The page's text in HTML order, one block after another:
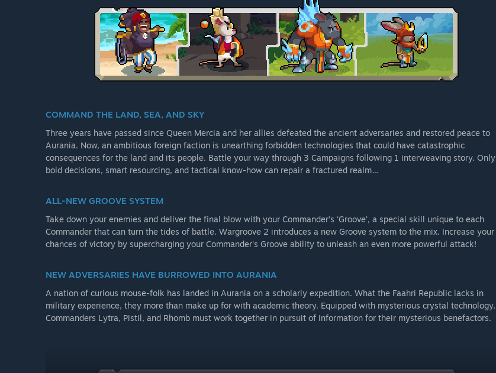
COMMAND THE LAND, SEA, AND SKY
Three years have passed since Queen Mercia and her allies defeated the ancient adversaries and restored peace to
Aurania. Now, an ambitious foreign faction is unearthing forbidden technologies that could have catastrophic
consequences for the land and its people. Battle your way through 3 Campaigns following 1 interweaving story. Only
bold decisions, smart resourcing, and tactical know-how can repair a fractured realm…
ALL-NEW GROOVE SYSTEM
Take down your enemies and deliver the final blow with your Commander’s ‘Groove’, a special skill unique to each
Commander that can turn the tides of battle. Wargroove 2 introduces a new Groove system to the mix. Increase your
chances of victory by supercharging your Commander's Groove ability to unleash an even more powerful attack!
NEW ADVERSARIES HAVE BURROWED INTO AURANIA
A nation of curious mouse-folk has landed in Aurania on a scholarly expedition. What the Faahri Republic lacks in
military experience, they more than make up for with academic theory. Equipped with mysterious crystal technology,
Commanders Lytra, Pistil, and Rhomb must work together in pursuit of information for their mysterious benefactors.